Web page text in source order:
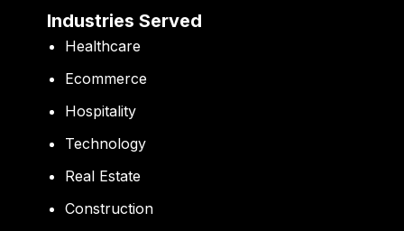
Industries Served
Healthcare
Ecommerce
Hospitality
Technology
Real Estate
Construction